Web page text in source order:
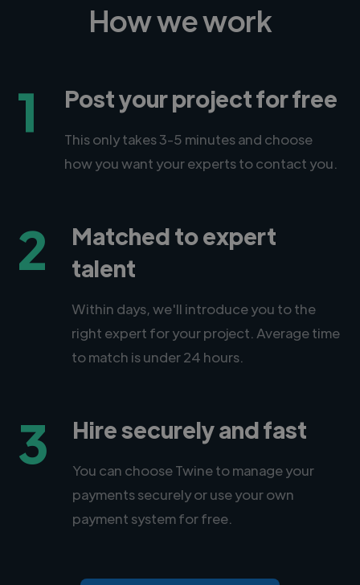
How we work
1 Post your project for free
This only takes 3-5 minutes and choose
how you want your experts to contact you.
2
Matched to expert
talent
Within days, we'll introduce you to the
right expert for your project. Average time
to match is under 24 hours.
3 Hire securely and fast
You can choose Twine to manage your
payments securely or use your own
payment system for free.